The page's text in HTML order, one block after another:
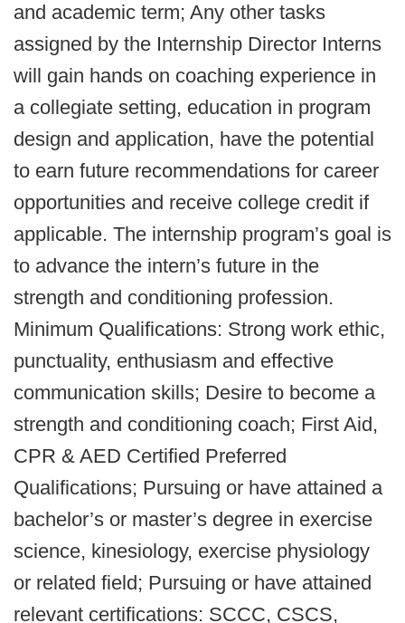
and academic term; Any other tasks
assigned by the Internship Director Interns
will gain hands on coaching experience in
a collegiate setting, education in program
design and application, have the potential
to earn future recommendations for career
opportunities and receive college credit if
applicable. The internship program’s goal is
to advance the intern’s future in the
strength and conditioning profession.
Minimum Qualifications: Strong work ethic,
punctuality, enthusiasm and effective
communication skills; Desire to become a
strength and conditioning coach; First Aid,
CPR & AED Certified Preferred
Qualifications; Pursuing or have attained a
bachelor’s or master’s degree in exercise
science, kinesiology, exercise physiology
or related field; Pursuing or have attained
relevant certifications: SCCC, CSCS,